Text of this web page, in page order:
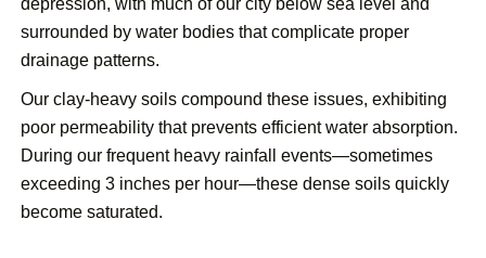
depression, with much of our city below sea level and
surrounded by water bodies that complicate proper
drainage patterns.
Our clay-heavy soils compound these issues, exhibiting
poor permeability that prevents efficient water absorption.
During our frequent heavy rainfall events—sometimes
exceeding 3 inches per hour—these dense soils quickly
become saturated.